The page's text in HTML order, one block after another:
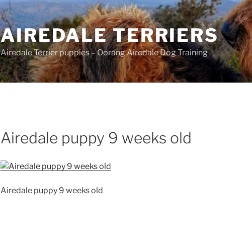
AIREDALE TERRIERS
Airedale Terrier puppies – Oorang Airedale Dog Training
Airedale puppy 9 weeks old
Airedale puppy 9 weeks old